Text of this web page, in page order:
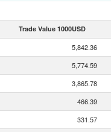
Trade Value 1000USD
5,842.36
5,774.59
3,865.78
466.39
331.57